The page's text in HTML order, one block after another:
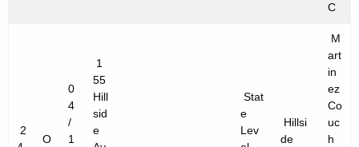
C
2
O
0
4
/
1
1
55
Hill
sid
e
Stat
e
Lev
Hillsi
de
M
art
in
ez
Co
uc
h